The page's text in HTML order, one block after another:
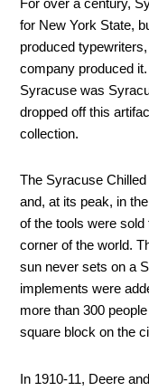
For over a century,
for New York State,
produced
company produced
Syracuse was
dropped off this
collection.
The Syracuse
and, at its peak, in
of the tools were
corner of the world.
sun never sets on a
implements were
more than 300
square block on the
In 1910-11, Deere